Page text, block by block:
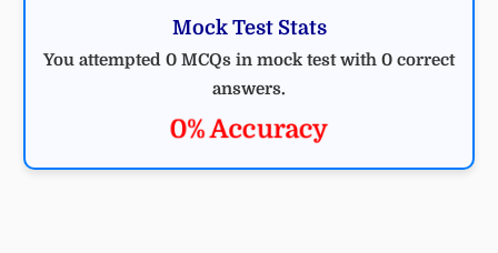
Mock Test Stats
You attempted 0 MCQs in mock test with 0 correct
answers.
0% Accuracy